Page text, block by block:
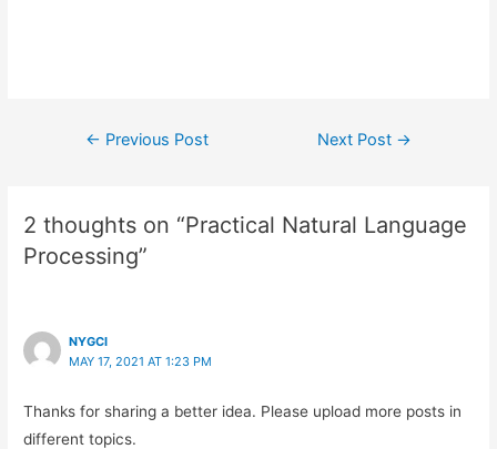
Post
← Previous Post Next Post →
2 thoughts on “Practical Natural Language
Processing”
NYGCI
MAY 17, 2021 AT 1:23 PM
Thanks for sharing a better idea. Please upload more posts in
different topics.